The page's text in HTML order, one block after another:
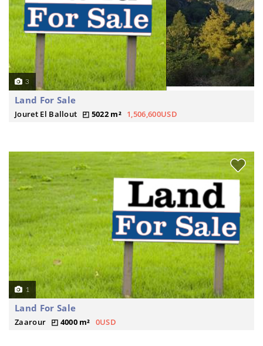
3
Land For Sale
Jouret El Ballout 5022 m² 1,506,600USD
1
Land For Sale
Zaarour 4000 m² 0USD